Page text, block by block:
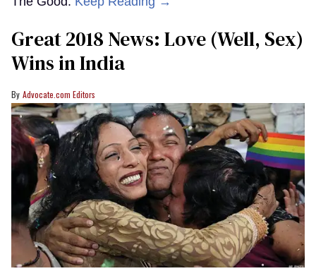
Great 2018 News: Love (Well, Sex)
Wins in India
Advocate.com Editors